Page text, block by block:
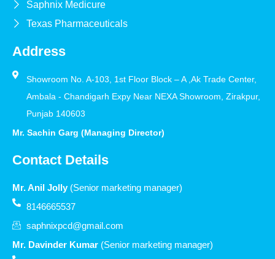
Saphnix Medicure
Texas Pharmaceuticals
Address
Showroom No. A-103, 1st Floor Block – A ,Ak Trade Center,
Ambala - Chandigarh Expy Near NEXA Showroom, Zirakpur,
Punjab 140603
Mr. Sachin Garg (Managing Director)
Contact Details
Mr. Anil Jolly (Senior marketing manager)
8146665537
saphnixpcd@gmail.com
Mr. Davinder Kumar (Senior marketing manager)